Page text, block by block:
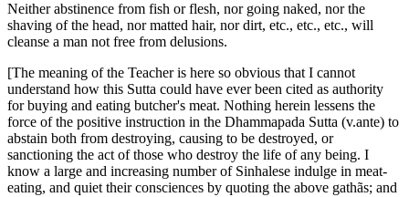
Neither abstinence from fish or flesh, nor going naked, nor the
shaving of the head, nor matted hair, nor dirt, etc., etc., etc., will
cleanse a man not free from delusions.
[The meaning of the Teacher is here so obvious that I cannot
understand how this Sutta could have ever been cited as authority
for buying and eating butcher's meat. Nothing herein lessens the
force of the positive instruction in the Dhammapada Sutta (v.ante) to
abstain both from destroying, causing to be destroyed, or
sanctioning the act of those who destroy the life of any being. I
know a large and increasing number of Sinhalese indulge in meat-
eating, and quiet their consciences by quoting the above gathãs; and